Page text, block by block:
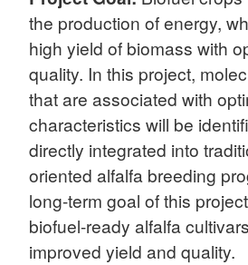
the production of energy,
high yield of biomass with
quality. In this project,
that are associated with
characteristics will be
directly integrated into
oriented alfalfa breeding
long-term goal of this
biofuel-ready alfalfa
improved yield and quality.